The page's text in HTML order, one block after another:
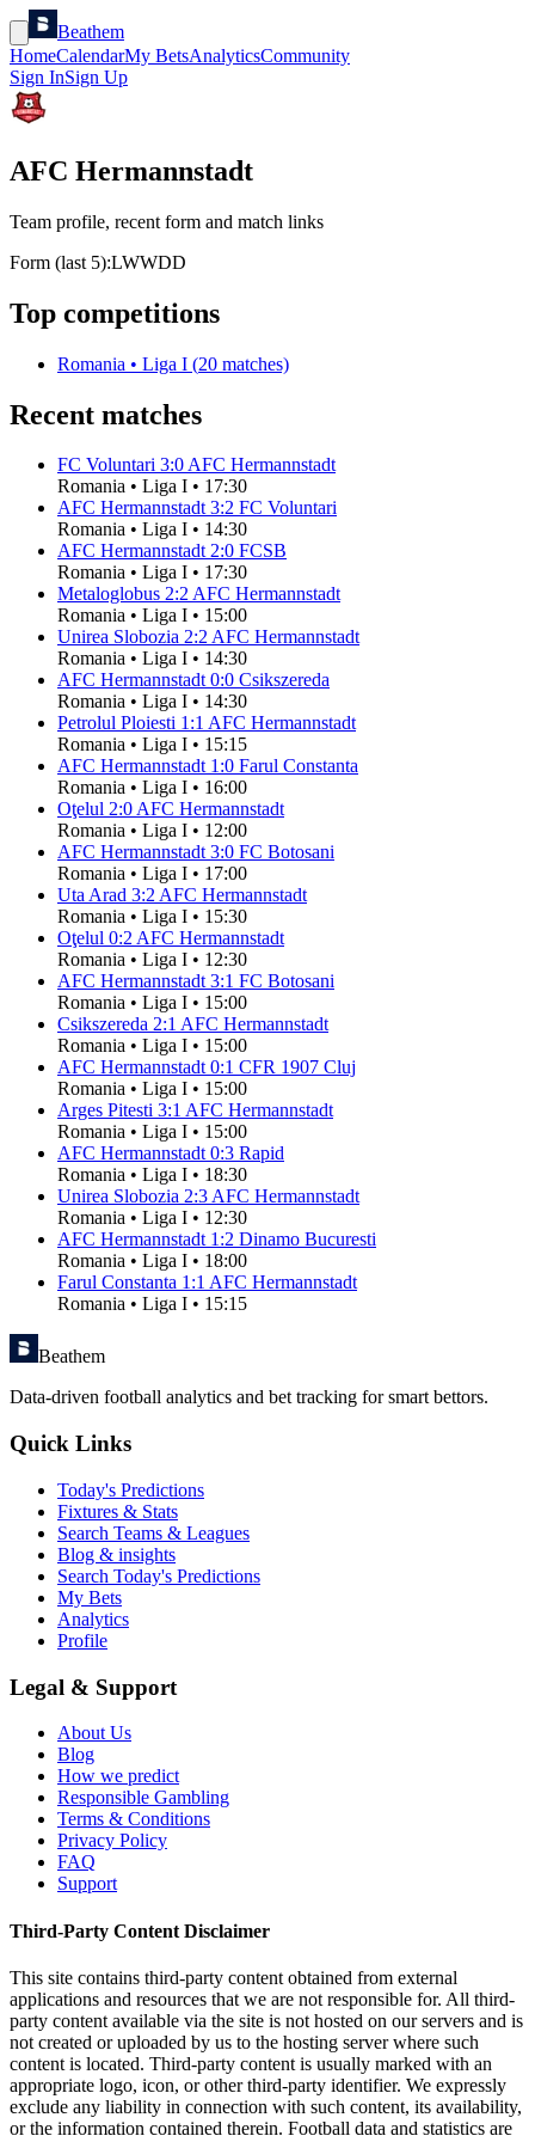
Beathem
HomeCalendarMy BetsAnalyticsCommunity
Sign InSign Up
AFC Hermannstadt
Team profile, recent form and match links
Form (last 5):LWWDD
Top competitions
Romania • Liga I (20 matches)
Recent matches
FC Voluntari 3:0AFC Hermannstadt
Romania • Liga I • 17:30
AFC Hermannstadt 3:2 FC Voluntari
Romania • Liga I • 14:30
AFC Hermannstadt 2:0 FCSB
Romania • Liga I • 17:30
Metaloglobus 2:2AFC Hermannstadt
Romania • Liga I • 15:00
Unirea Slobozia 2:2AFC Hermannstadt
Romania • Liga I • 14:30
AFC Hermannstadt 0:0 Csikszereda
Romania • Liga I • 14:30
Petrolul Ploiesti 1:1 AFC Hermannstadt
Romania • Liga I • 15:15
AFC Hermannstadt 1:0 Farul Constanta
Romania • Liga I • 16:00
Oţelul 2:0AFC Hermannstadt
Romania • Liga I • 12:00
AFC Hermannstadt 3:0 FC Botosani
Romania • Liga I • 17:00
Uta Arad 3:2AFC Hermannstadt
Romania • Liga I • 15:30
Oţelul 0:2AFC Hermannstadt
Romania • Liga I • 12:30
AFC Hermannstadt 3:1 FC Botosani
Romania • Liga I • 15:00
Csikszereda 2:1 AFC Hermannstadt
Romania • Liga I • 15:00
AFC Hermannstadt 0:1 CFR 1907 Cluj
Romania • Liga I • 15:00
Arges Pitesti 3:1 AFC Hermannstadt
Romania • Liga I • 15:00
AFC Hermannstadt 0:3 Rapid
Romania • Liga I • 18:30
Unirea Slobozia 2:3AFC Hermannstadt
Romania • Liga I • 12:30
AFC Hermannstadt 1:2 Dinamo Bucuresti
Romania • Liga I • 18:00
Farul Constanta 1:1 AFC Hermannstadt
Romania • Liga I • 15:15
Beathem
Data-driven football analytics and bet tracking for smart bettors.
Quick Links
Today's Predictions
Fixtures & Stats
Search Teams & Leagues
Blog & insights
Search Today's Predictions
My Bets
Analytics
Profile
Legal & Support
About Us
Blog
How we predict
Responsible Gambling
Terms & Conditions
Privacy Policy
FAQ
Support
Third-Party Content Disclaimer
This site contains third-party content obtained from external
applications and resources that we are not responsible for. All third-
party content available via the site is not hosted on our servers and is
not created or uploaded by us to the hosting server where such
content is located. Third-party content is usually marked with an
appropriate logo, icon, or other third-party identifier. We expressly
exclude any liability in connection with such content, its availability,
or the information contained therein. Football data and statistics are